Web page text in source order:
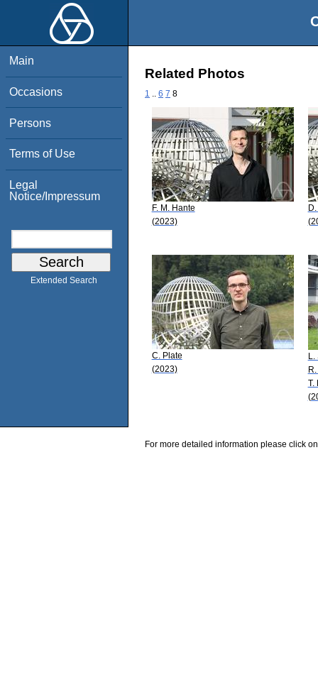
Main
Occasions
Persons
Terms of Use
Legal
Notice/Impressum
Extended Search
Related Photos
1 6 7 8
F. M. Hante
(2023)
C. Plate
(2023)
L.
T.
For more detailed information please click